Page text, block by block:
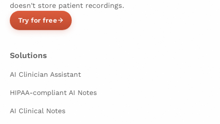
doesn't store patient recordings.
Try for free
Solutions
AI Clinician Assistant
HIPAA-compliant AI Notes
AI Clinical Notes